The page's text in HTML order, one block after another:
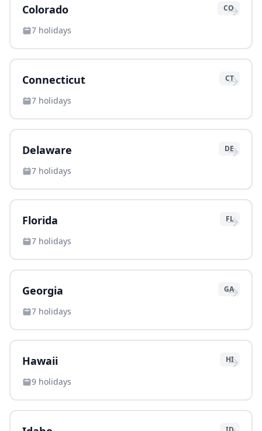
Colorado CO
7 holidays
→
Connecticut CT
7 holidays
→
Delaware DE
7 holidays
→
Florida FL
7 holidays
→
Georgia GA
7 holidays
→
Hawaii HI
9 holidays
→